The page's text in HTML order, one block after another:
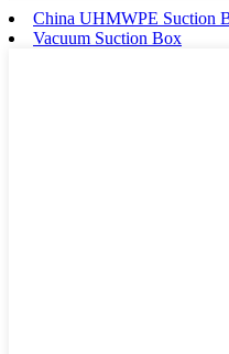
China UHMWPE Suction
Vacuum Suction Box